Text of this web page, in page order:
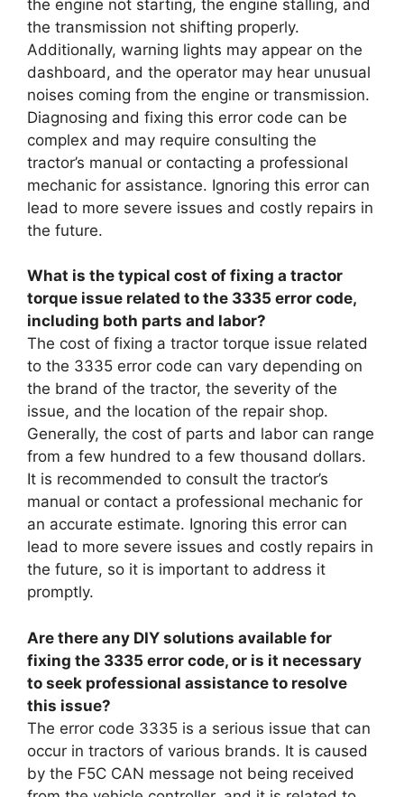
the engine not starting, the engine stalling, and
the transmission not shifting properly.
Additionally, warning lights may appear on the
dashboard, and the operator may hear unusual
noises coming from the engine or transmission.
Diagnosing and fixing this error code can be
complex and may require consulting the
tractor’s manual or contacting a professional
mechanic for assistance. Ignoring this error can
lead to more severe issues and costly repairs in
the future.
What is the typical cost of fixing a tractor
torque issue related to the 3335 error code,
including both parts and labor?
The cost of fixing a tractor torque issue related
to the 3335 error code can vary depending on
the brand of the tractor, the severity of the
issue, and the location of the repair shop.
Generally, the cost of parts and labor can range
from a few hundred to a few thousand dollars.
It is recommended to consult the tractor’s
manual or contact a professional mechanic for
an accurate estimate. Ignoring this error can
lead to more severe issues and costly repairs in
the future, so it is important to address it
promptly.
Are there any DIY solutions available for
fixing the 3335 error code, or is it necessary
to seek professional assistance to resolve
this issue?
The error code 3335 is a serious issue that can
occur in tractors of various brands. It is caused
by the F5C CAN message not being received